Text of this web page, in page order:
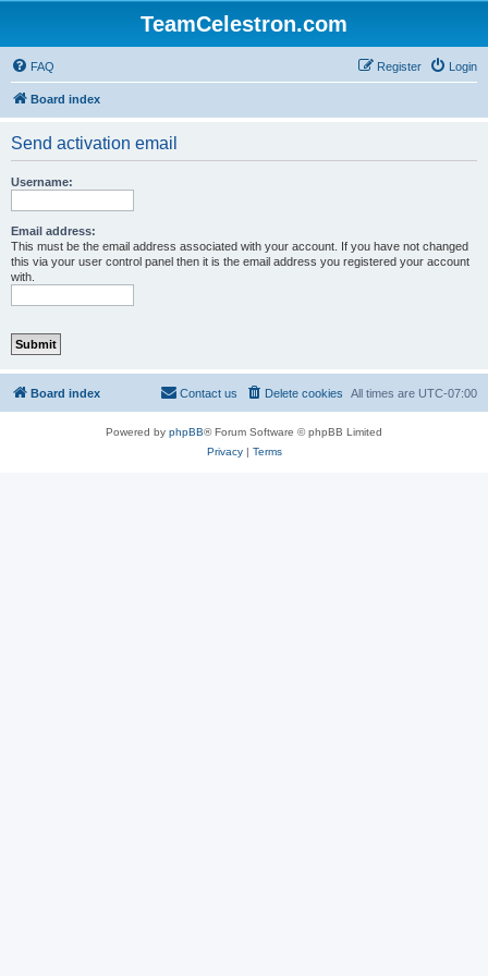
TeamCelestron.com
FAQ Login
Register
Board index
Send activation email
Username:
Email address:
This must be the email address associated with your account. If you have not changed
this via your user control panel then it is the email address you registered your account
with.
Board index All times are UTC-07:00
Delete cookies
Contact us
Powered by phpBB® Forum Software © phpBB Limited
Privacy| Terms